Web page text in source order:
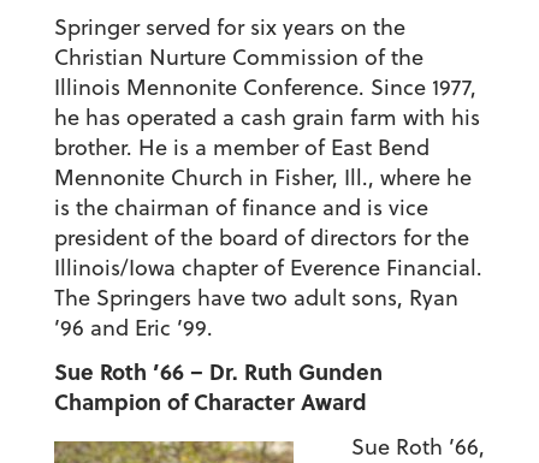
Springer served for six years on the
Christian Nurture Commission of the
Illinois Mennonite Conference. Since 1977,
he has operated a cash grain farm with his
brother. He is a member of East Bend
Mennonite Church in Fisher, Ill., where he
is the chairman of finance and is vice
president of the board of directors for the
Illinois/Iowa chapter of Everence Financial.
The Springers have two adult sons, Ryan
’96 and Eric ’99.
Sue Roth ’66 – Dr. Ruth Gunden
Champion of Character Award
Sue Roth ’66,